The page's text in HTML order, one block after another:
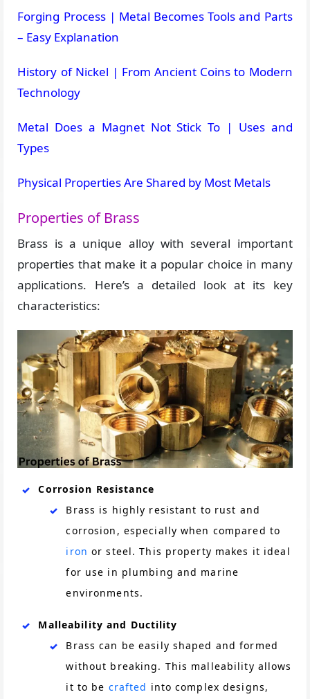
Forging Process | Metal Becomes Tools and Parts
– Easy Explanation
History of Nickel | From Ancient Coins to Modern
Technology
Metal Does a Magnet Not Stick To | Uses and
Types
Physical Properties Are Shared by Most Metals
Properties of Brass
Brass is a unique alloy with several important
properties that make it a popular choice in many
applications. Here’s a detailed look at its key
characteristics:
Corrosion Resistance
Brass is highly resistant to rust and
corrosion, especially when compared to
iron or steel. This property makes it ideal
for use in plumbing and marine
environments.
Malleability and Ductility
Brass can be easily shaped and formed
without breaking. This malleability allows
it to be crafted into complex designs,